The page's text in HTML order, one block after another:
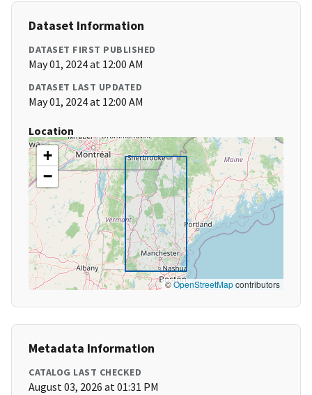
Dataset Information
DATASET FIRST PUBLISHED
May 01, 2024 at 12:00 AM
DATASET LAST UPDATED
May 01, 2024 at 12:00 AM
Location
+
−
©OpenStreetMapcontributors
Metadata Information
CATALOG LAST CHECKED
August 03, 2026 at 01:31 PM